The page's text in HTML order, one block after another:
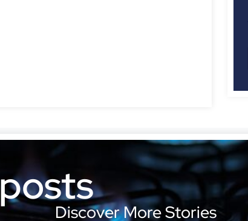
Discover More Stories